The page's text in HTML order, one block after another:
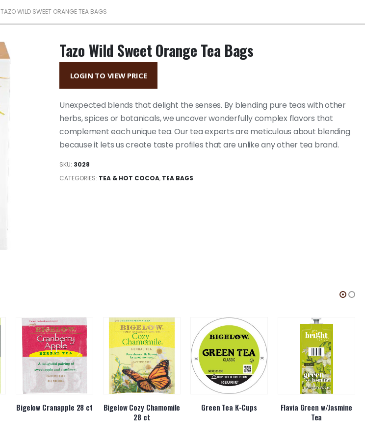
TAZO WILD SWEET ORANGE TEA BAGS
Tazo Wild Sweet Orange Tea Bags
LOGIN TO VIEW PRICE
Unexpected blends that delight the senses. By blending pure teas with other
herbs, spices or botanicals, we uncover wonderfully complex flavors that
complement each unique tea. Our tea experts are meticulous about blending
because it lets us create taste profiles that are unlike any other tea brand.
SKU: 3028
CATEGORIES: TEA & HOT COCOA, TEA BAGS
Bigelow Cranapple 28 ct
Bigelow Cozy Chamomile
28 ct
Green Tea K-Cups
Flavia Green w/Jasmine
Tea